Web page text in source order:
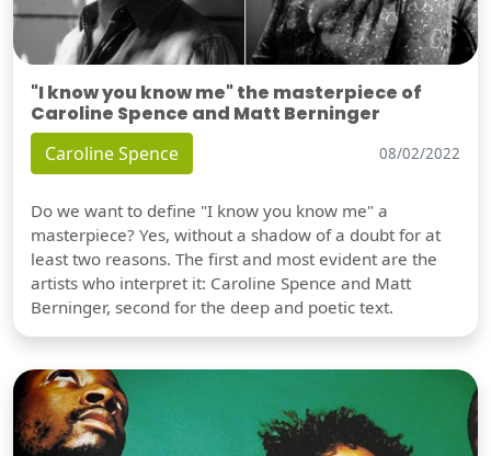
"I know you know me" the masterpiece of
Caroline Spence and Matt Berninger
Caroline Spence 08/02/2022
Do we want to define "I know you know me" a
masterpiece? Yes, without a shadow of a doubt for at
least two reasons. The first and most evident are the
artists who interpret it: Caroline Spence and Matt
Berninger, second for the deep and poetic text.